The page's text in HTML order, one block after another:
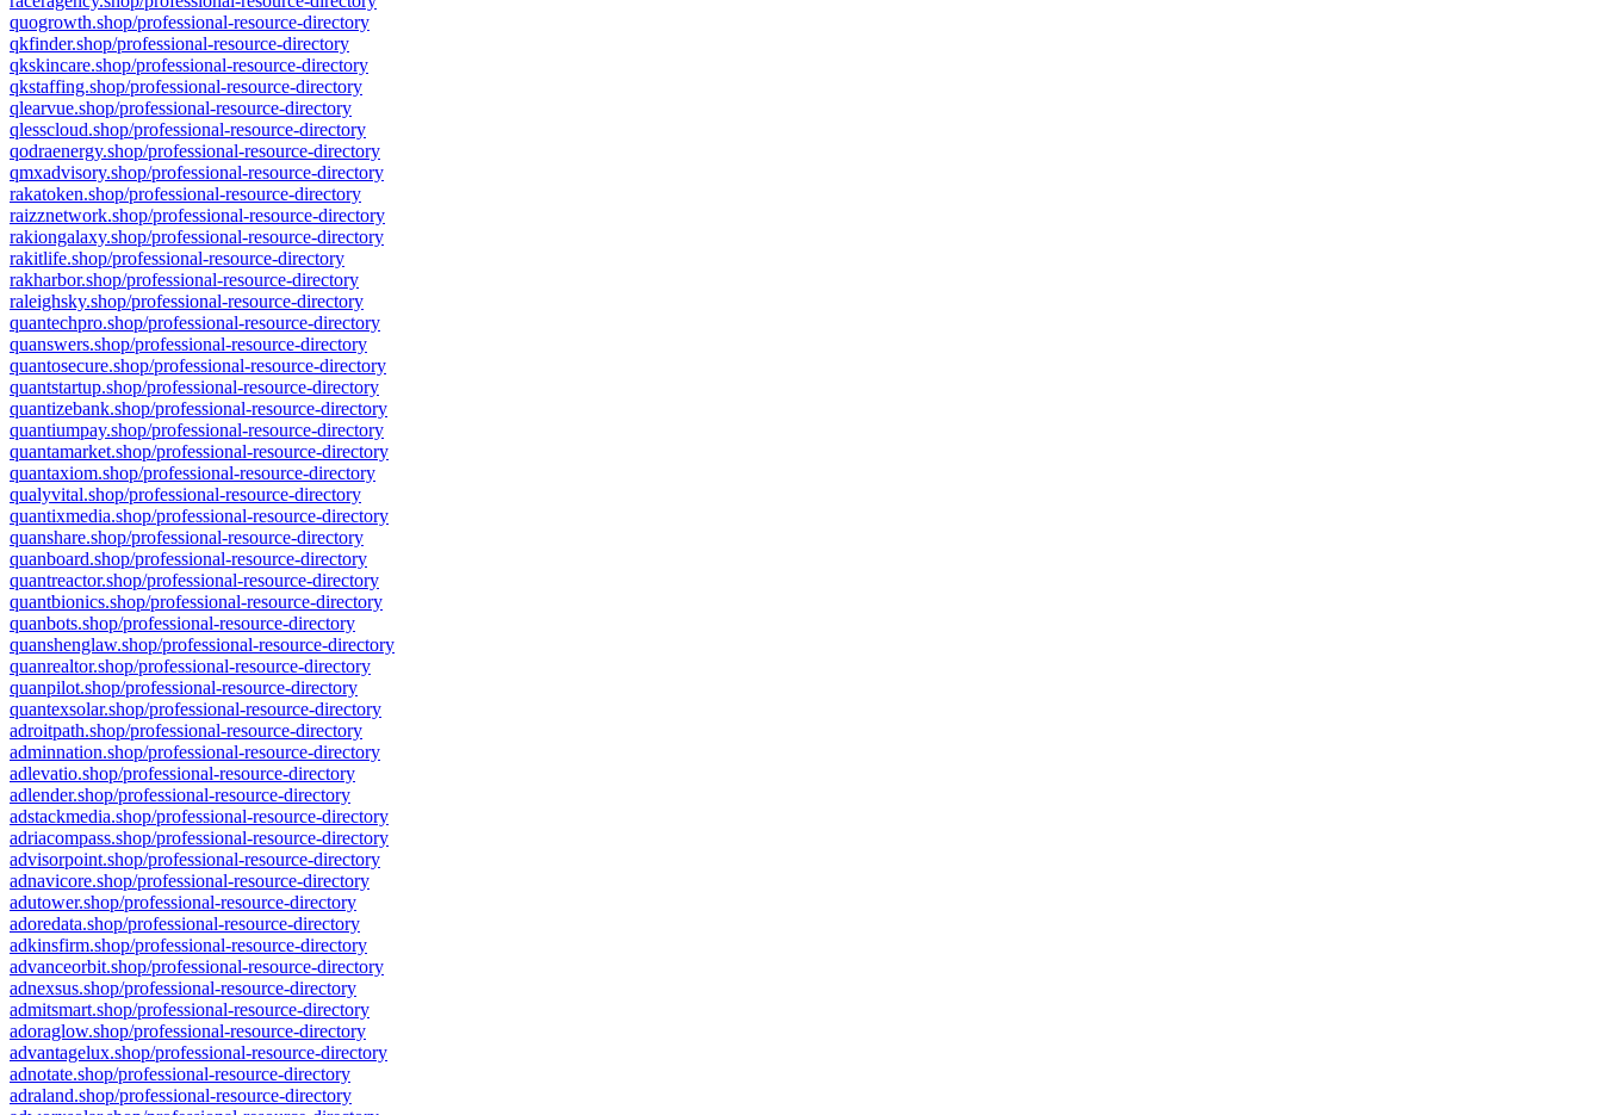
quogrowth.shop/professional-resource-directory
qkfinder.shop/professional-resource-directory
qkskincare.shop/professional-resource-directory
qkstaffing.shop/professional-resource-directory
qlearvue.shop/professional-resource-directory
qlesscloud.shop/professional-resource-directory
qodraenergy.shop/professional-resource-directory
qmxadvisory.shop/professional-resource-directory
rakatoken.shop/professional-resource-directory
raizznetwork.shop/professional-resource-directory
rakiongalaxy.shop/professional-resource-directory
rakitlife.shop/professional-resource-directory
rakharbor.shop/professional-resource-directory
raleighsky.shop/professional-resource-directory
quantechpro.shop/professional-resource-directory
quanswers.shop/professional-resource-directory
quantosecure.shop/professional-resource-directory
quantstartup.shop/professional-resource-directory
quantizebank.shop/professional-resource-directory
quantiumpay.shop/professional-resource-directory
quantamarket.shop/professional-resource-directory
quantaxiom.shop/professional-resource-directory
qualyvital.shop/professional-resource-directory
quantixmedia.shop/professional-resource-directory
quanshare.shop/professional-resource-directory
quanboard.shop/professional-resource-directory
quantreactor.shop/professional-resource-directory
quantbionics.shop/professional-resource-directory
quanbots.shop/professional-resource-directory
quanshenglaw.shop/professional-resource-directory
quanrealtor.shop/professional-resource-directory
quanpilot.shop/professional-resource-directory
quantexsolar.shop/professional-resource-directory
adroitpath.shop/professional-resource-directory
adminnation.shop/professional-resource-directory
adlevatio.shop/professional-resource-directory
adlender.shop/professional-resource-directory
adstackmedia.shop/professional-resource-directory
adriacompass.shop/professional-resource-directory
advisorpoint.shop/professional-resource-directory
adnavicore.shop/professional-resource-directory
adutower.shop/professional-resource-directory
adoredata.shop/professional-resource-directory
adkinsfirm.shop/professional-resource-directory
advanceorbit.shop/professional-resource-directory
adnexsus.shop/professional-resource-directory
admitsmart.shop/professional-resource-directory
adoraglow.shop/professional-resource-directory
advantagelux.shop/professional-resource-directory
adnotate.shop/professional-resource-directory
adraland.shop/professional-resource-directory